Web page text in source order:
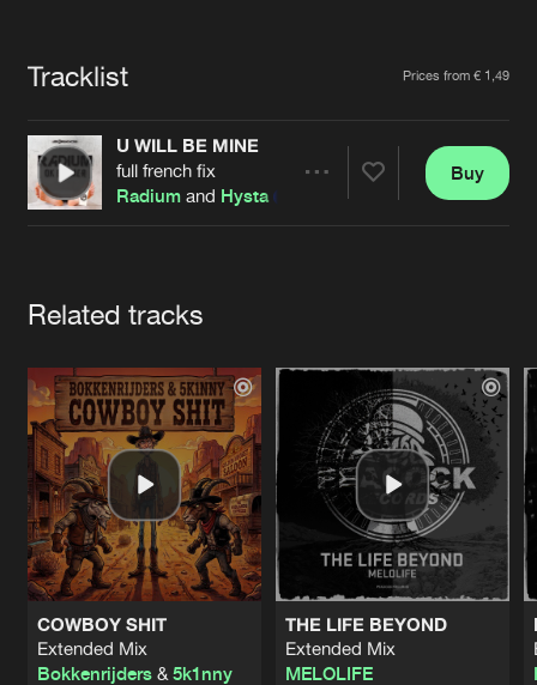
Advertising
Contact
Forgot password
Cookies Disclaimer Privacy Policy
Contact
Tracklist Prices from € 1,49
U WILL BE MINE
full french fix
Radium and Hysta
Buy
Related tracks
COWBOY SHIT
Extended Mix
Bokkenrijders& 5k1nny
THE LIFE BEYOND
Extended Mix
MELOLIFE